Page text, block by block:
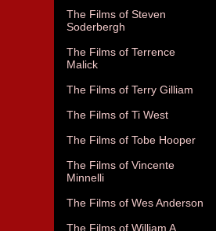
The Films of Steven
Soderbergh
The Films of Terrence
Malick
The Films of Terry Gilliam
The Films of Ti West
The Films of Tobe Hooper
The Films of Vincente
Minnelli
The Films of Wes Anderson
The Films of William A.